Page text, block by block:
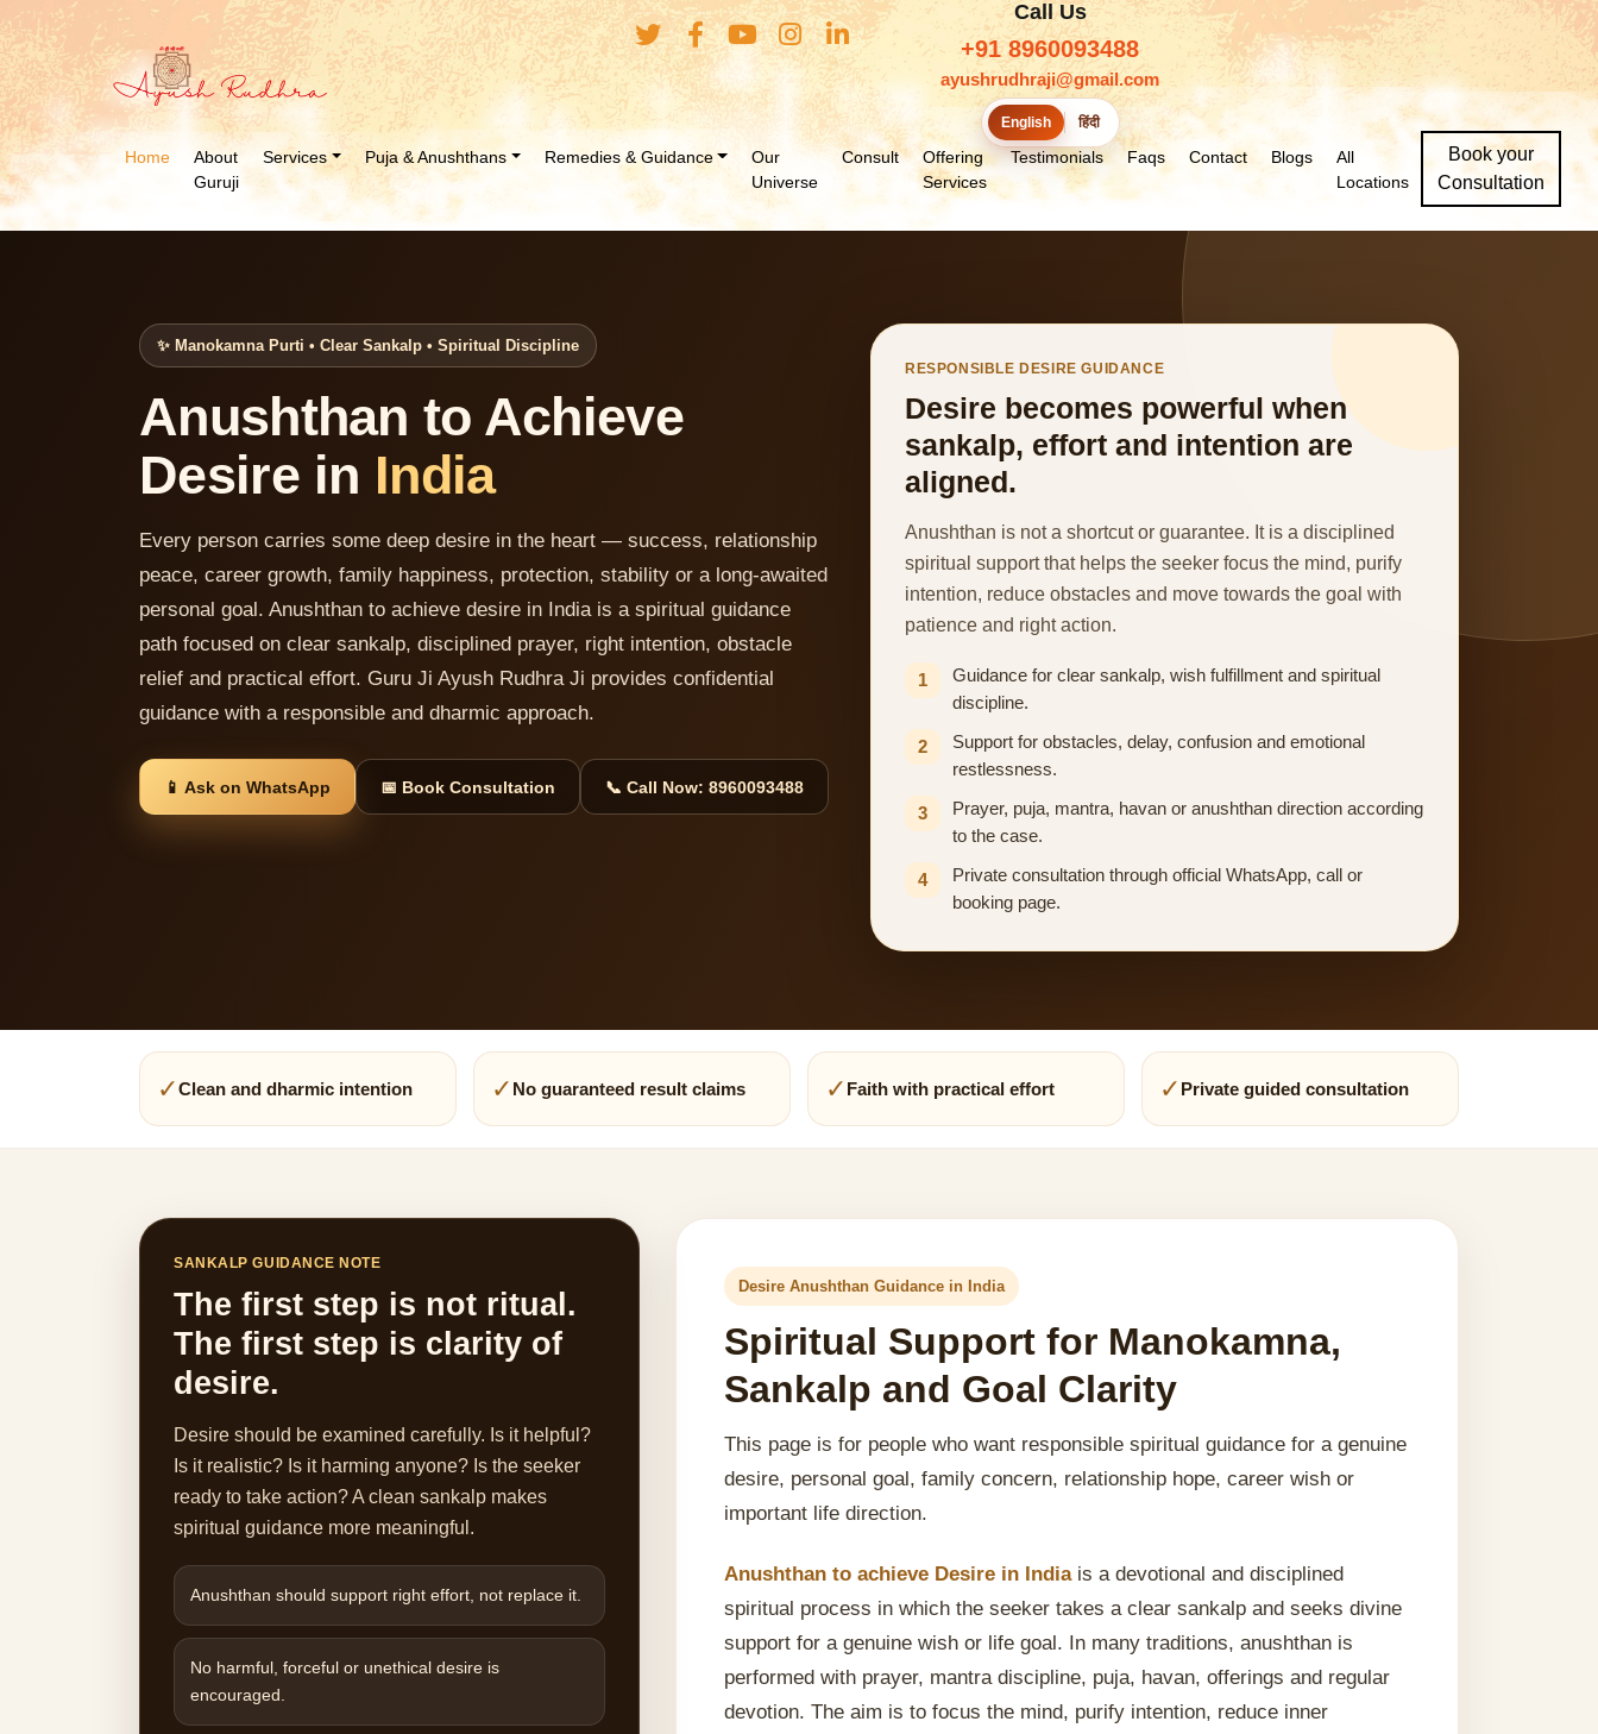
Call Us
+91 8960093488
ayushrudhraji@gmail.com
English हिंदी
Home
About
Guruji
Services Puja & Anushthans Remedies & Guidance
Our
Universe
Consult
Offering
Services
Testimonials Faqs Contact Blogs
All
Locations
Book your
Consultation
✨ Manokamna Purti • Clear Sankalp • Spiritual Discipline
Anushthan to Achieve
Desire in India
Every person carries some deep desire in the heart — success, relationship
peace, career growth, family happiness, protection, stability or a long-awaited
personal goal. Anushthan to achieve desire in India is a spiritual guidance
path focused on clear sankalp, disciplined prayer, right intention, obstacle
relief and practical effort. Guru Ji Ayush Rudhra Ji provides confidential
guidance with a responsible and dharmic approach.
📱 Ask on WhatsApp 📅 Book Consultation 📞 Call Now: 8960093488
RESPONSIBLE DESIRE GUIDANCE
Desire becomes powerful when
sankalp, effort and intention are
aligned.
Anushthan is not a shortcut or guarantee. It is a disciplined
spiritual support that helps the seeker focus the mind, purify
intention, reduce obstacles and move towards the goal with
patience and right action.
1
Guidance for clear sankalp, wish fulfillment and spiritual
discipline.
2
Support for obstacles, delay, confusion and emotional
restlessness.
3
Prayer, puja, mantra, havan or anushthan direction according
to the case.
4
Private consultation through official WhatsApp, call or
booking page.
✓Clean and dharmic intention ✓ No guaranteed result claims ✓ Faith with practical effort ✓ Private guided consultation
SANKALP GUIDANCE NOTE
The first step is not ritual.
The first step is clarity of
desire.
Desire should be examined carefully. Is it helpful?
Is it realistic? Is it harming anyone? Is the seeker
ready to take action? A clean sankalp makes
spiritual guidance more meaningful.
Anushthan should support right effort, not replace it.
No harmful, forceful or unethical desire is
encouraged.
Desire Anushthan Guidance in India
Spiritual Support for Manokamna,
Sankalp and Goal Clarity
This page is for people who want responsible spiritual guidance for a genuine
desire, personal goal, family concern, relationship hope, career wish or
important life direction.
Anushthan to achieve Desire in Indiais a devotional and disciplined
spiritual process in which the seeker takes a clear sankalp and seeks divine
support for a genuine wish or life goal. In many traditions, anushthan is
performed with prayer, mantra discipline, puja, havan, offerings and regular
devotion. The aim is to focus the mind, purify intention, reduce inner